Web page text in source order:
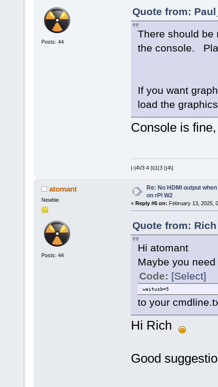
Posts: 44
Quote from:
There should be
the console.
If you want
load the
Console is
|-|4\/3 4 |\|1(3 |)4\|
atomant
Newbie
Posts: 44
Re: No HDMI output
on rPi W2
« Reply #6 on: February 13, 2025,
Quote from:
Hi atomant
Maybe you
Code: [Select]
waitusb=5
to your
Hi Rich
Good